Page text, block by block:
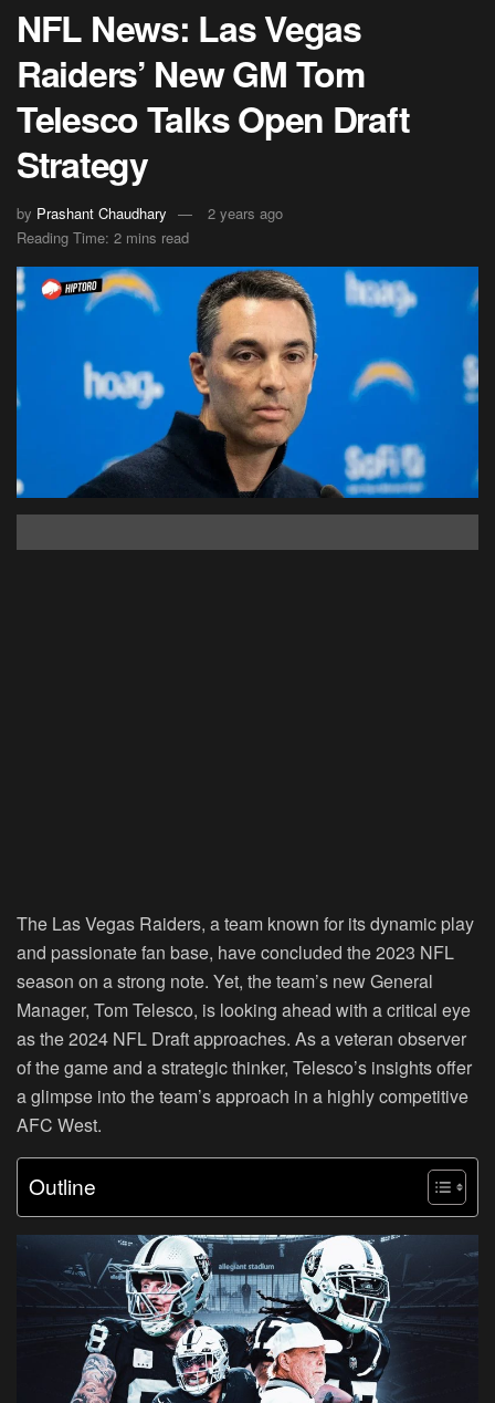
NFL News: Las Vegas
Raiders’ New GM Tom
Telesco Talks Open Draft
Strategy
by Prashant Chaudhary
2 years ago
Reading Time: 2 mins read
The Las Vegas Raiders, a team known for its dynamic play
and passionate fan base, have concluded the 2023 NFL
season on a strong note. Yet, the team’s new General
Manager, Tom Telesco, is looking ahead with a critical eye
as the 2024 NFL Draft approaches. As a veteran observer
of the game and a strategic thinker, Telesco’s insights offer
a glimpse into the team’s approach in a highly competitive
AFC West.
Outline